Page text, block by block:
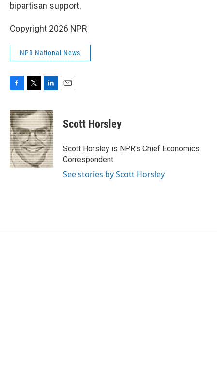
bipartisan support.
Copyright 2026 NPR
NPR National News
c
e
b
o
o
k
i
t
t
e
r
n
k
e
d
I
n
Scott Horsley
Scott Horsley is NPR's Chief Economics
Correspondent.
See stories by Scott Horsley